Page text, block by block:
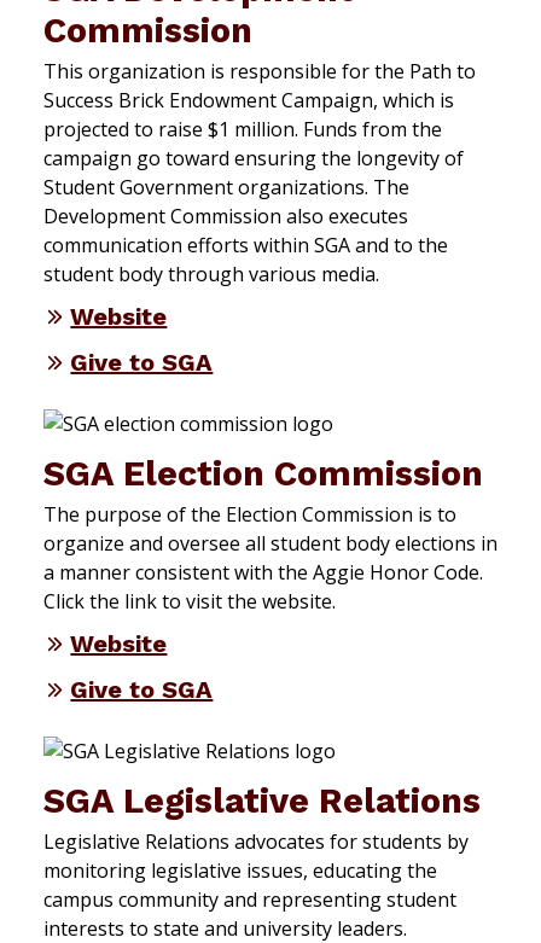
Commission
This organization is responsible for the Path to
Success Brick Endowment Campaign, which is
projected to raise $1 million. Funds from the
campaign go toward ensuring the longevity of
Student Government organizations. The
Development Commission also executes
communication efforts within SGA and to the
student body through various media.
Website
Give to SGA
SGA Election Commission
The purpose of the Election Commission is to
organize and oversee all student body elections in
a manner consistent with the Aggie Honor Code.
Click the link to visit the website.
Website
Give to SGA
SGA Legislative Relations
Legislative Relations advocates for students by
monitoring legislative issues, educating the
campus community and representing student
interests to state and university leaders.